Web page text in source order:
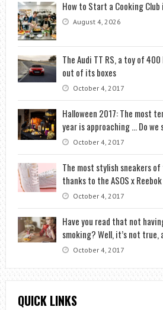
How to Start a Cooking
August 4, 2026
The Audi TT RS, a toy of
out of its boxes
October 4, 2017
Halloween 2017: The most
year is approaching … Do
October 4, 2017
The most stylish sneakers
thanks to the ASOS x
October 4, 2017
Have you read that not
smoking? Well, it’s not true,
October 4, 2017
QUICK LINKS